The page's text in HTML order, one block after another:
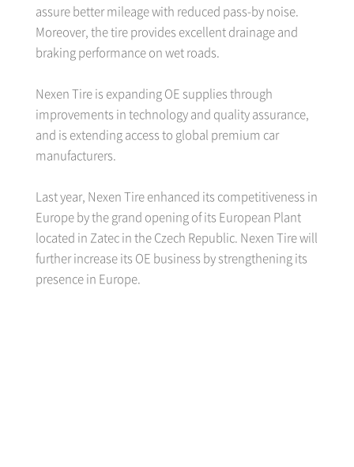
assure better mileage with reduced pass-by noise.
Moreover, the tire provides excellent drainage and
braking performance on wet roads.
Nexen Tire is expanding OE supplies through
improvements in technology and quality assurance,
and is extending access to global premium car
manufacturers.
Last year, Nexen Tire enhanced its competitiveness in
Europe by the grand opening of its European Plant
located in Zatec in the Czech Republic. Nexen Tire will
further increase its OE business by strengthening its
presence in Europe.